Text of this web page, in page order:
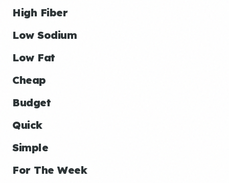
High Fiber
Low Sodium
Low Fat
Cheap
Budget
Quick
Simple
For The Week